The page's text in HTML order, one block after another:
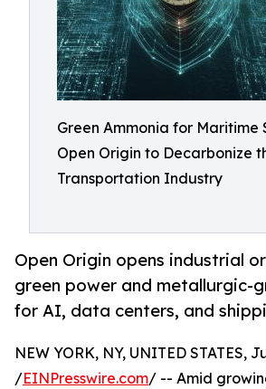
Green Ammonia for Maritime
Open Origin to Decarbonize
Transportation Industry
Open Origin opens industrial
green power and metallurgic-
for AI, data centers, and
NEW YORK, NY, UNITED STATES,
/EINPresswire.com/ -- Amid